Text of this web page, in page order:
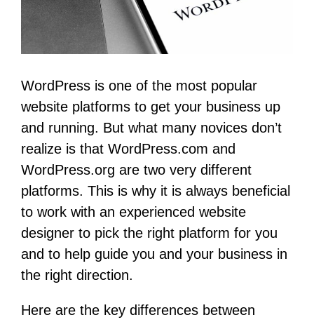
WordPress is one of the most popular
website platforms to get your business up
and running. But what many novices don’t
realize is that WordPress.com and
WordPress.org are two very different
platforms. This is why it is always beneficial
to work with an experienced website
designer to pick the right platform for you
and to help guide you and your business in
the right direction.
Here are the key differences between